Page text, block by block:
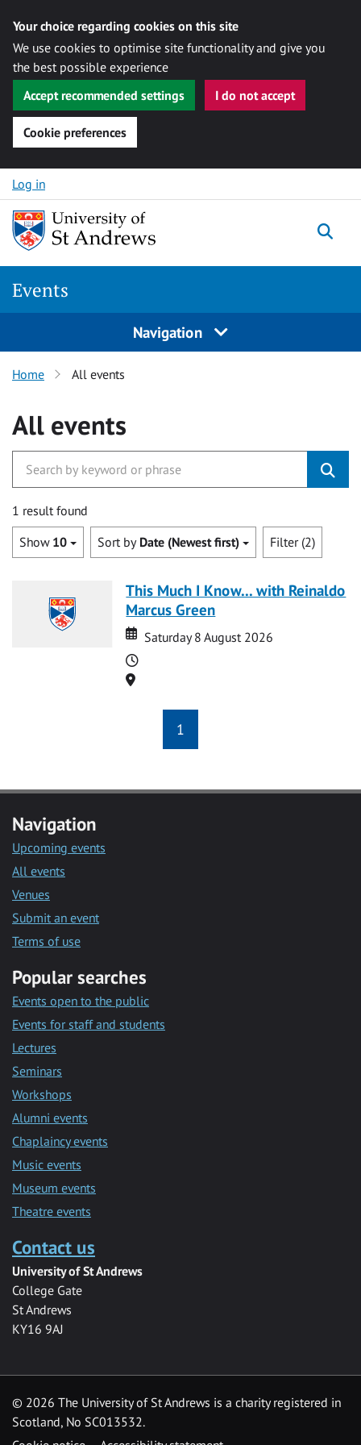
Your choice regarding cookies on this site
We use cookies to optimise site functionality and give you
the best possible experience
Accept recommended settings
I do not accept
Cookie preferences
Skip to content
Log in
Events
Navigation
Home All events
All events
1 result found
Show 10 Sort by Date (Newest first) Filter (2)
This Much I Know... with Reinaldo
Marcus Green
Date
Date
Saturday 8 August 2026
Time
Location
1
Navigation
Upcoming events
All events
Venues
Submit an event
Terms of use
Popular searches
Events open to the public
Events for staff and students
Lectures
Seminars
Workshops
Alumni events
Chaplaincy events
Music events
Museum events
Theatre events
Contact us
University of St Andrews
College Gate
St Andrews
KY16 9AJ
© 2026 The University of St Andrews is a charity registered in
Scotland, No SC013532.